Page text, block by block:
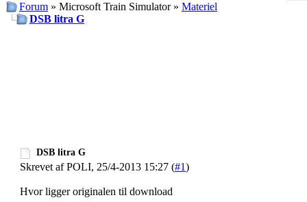
Forum » Microsoft Train Simulator » Materiel
DSB litra G
DSB litra G
Skrevet af POLI, 25/4-2013 15:27 (#1)
Hvor ligger originalen til download